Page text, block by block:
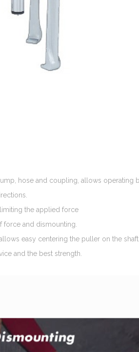
hose and coupling, allows operating
the applied force
and dismounting.
easy centering the puller on the shaft.
and the best strength.